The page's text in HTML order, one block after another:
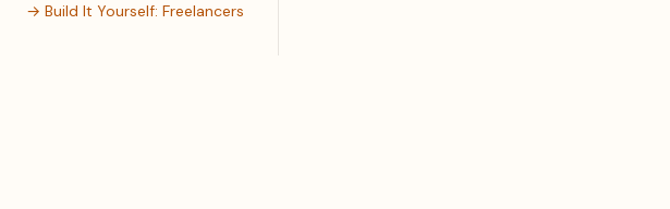
→ Build It Yourself: Freelancers